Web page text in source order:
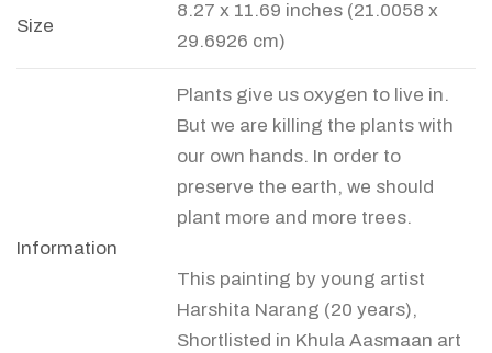
Size
8.27 x 11.69 inches (21.0058 x
29.6926 cm)
Information
Plants give us oxygen to live in.
But we are killing the plants with
our own hands. In order to
preserve the earth, we should
plant more and more trees.
This painting by young artist
Harshita Narang (20 years),
Shortlisted in Khula Aasmaan art